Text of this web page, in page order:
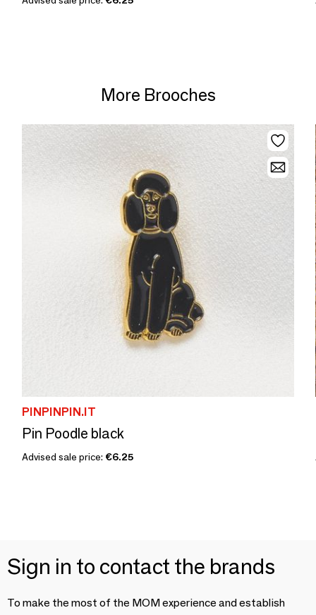
More Brooches
PINPINPIN.IT
Pin Poodle black
Advised sale price: €6.25
Sign in to contact the brands
To make the most of the MOM experience and establish